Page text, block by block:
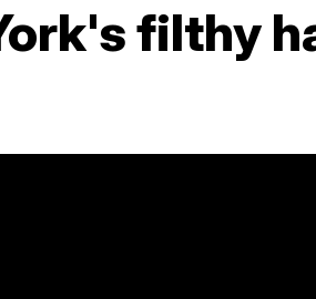
filthy